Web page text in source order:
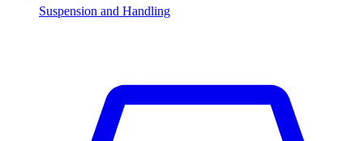
Suspension and Handling